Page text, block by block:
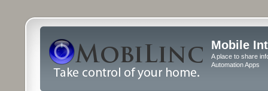
Mobile
A place to share
Automation Apps